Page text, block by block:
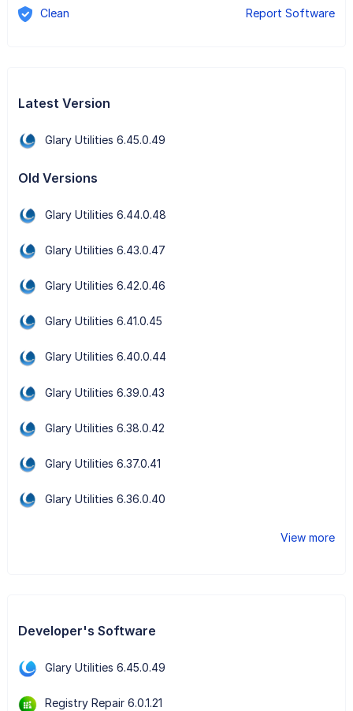
Clean Report Software
Latest Version
Glary Utilities 6.45.0.49
Old Versions
Glary Utilities 6.44.0.48
Glary Utilities 6.43.0.47
Glary Utilities 6.42.0.46
Glary Utilities 6.41.0.45
Glary Utilities 6.40.0.44
Glary Utilities 6.39.0.43
Glary Utilities 6.38.0.42
Glary Utilities 6.37.0.41
Glary Utilities 6.36.0.40
View more
Developer's Software
Glary Utilities 6.45.0.49
Registry Repair 6.0.1.21